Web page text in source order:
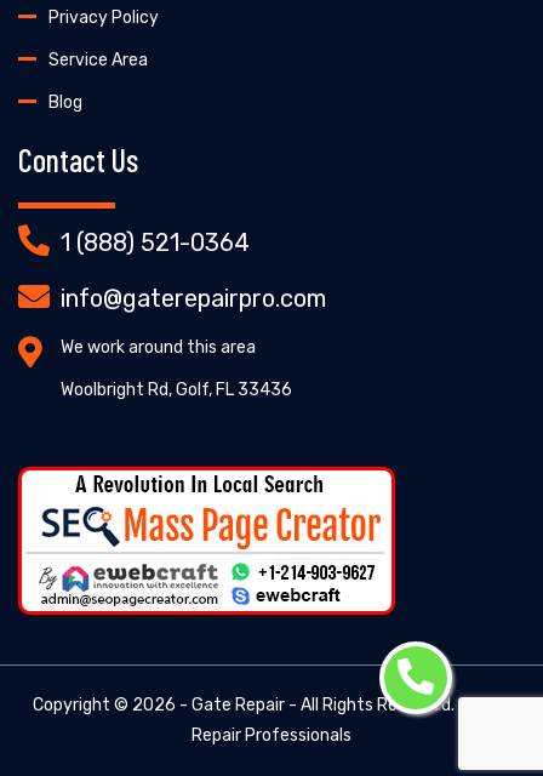
Privacy Policy
Service Area
Blog
Contact Us
1 (888) 521-0364
info@gaterepairpro.com
We work around this area
Woolbright Rd, Golf, FL 33436
Copyright © 2026 - Gate Repair - All Rights Reserved. -
Repair Professionals